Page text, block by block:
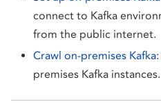
connect to Kafka
from the public internet.
Crawl on-premises Kafka
premises Kafka instances.